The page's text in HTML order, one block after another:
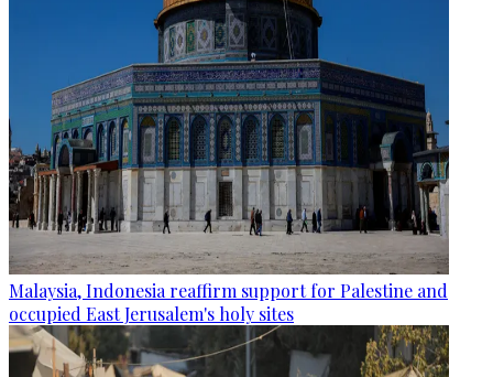
Malaysia, Indonesia reaffirm support for Palestine and
occupied East Jerusalem's holy sites